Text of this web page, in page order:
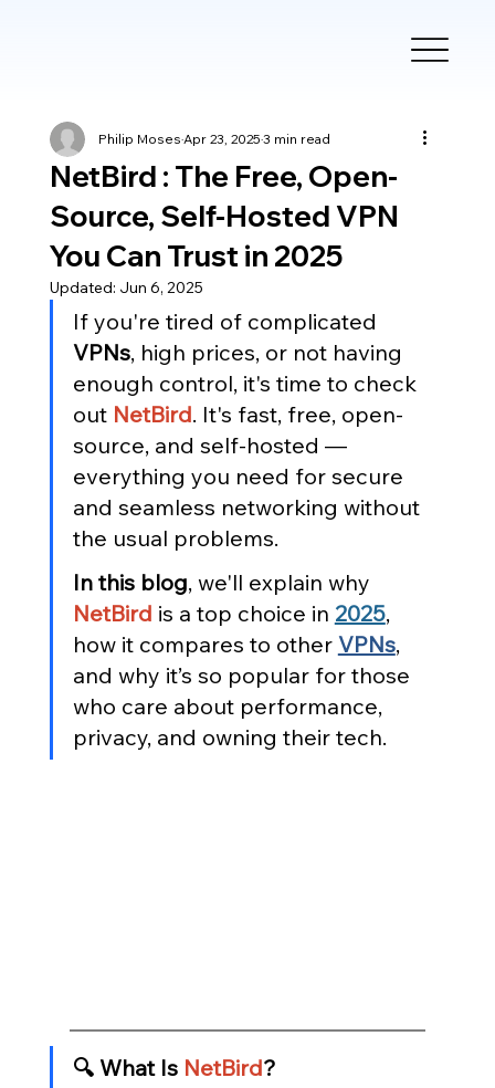
NetBird : The Free, Open-
Source, Self-Hosted VPN
You Can Trust in 2025
Philip MosesApr 23, 20253 min read
Updated: Jun 6, 2025
If you're tired of complicated
VPNs, high prices, or not having
enough control, it's time to check
out NetBird. It's fast, free, open-
source, and self-hosted —
everything you need for secure
and seamless networking without
the usual problems.
In this blog, we'll explain why
NetBird is a top choice in 2025,
how it compares to other VPNs,
and why it’s so popular for those
who care about performance,
privacy, and owning their tech.
🔍 What Is NetBird?